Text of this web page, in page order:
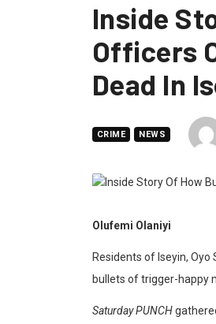
Inside
Officers
Dead In
CRIME NEWS
Olufemi Olaniyi
Residents of Iseyin,
bullets of trigger-happy
Saturday PUNCH